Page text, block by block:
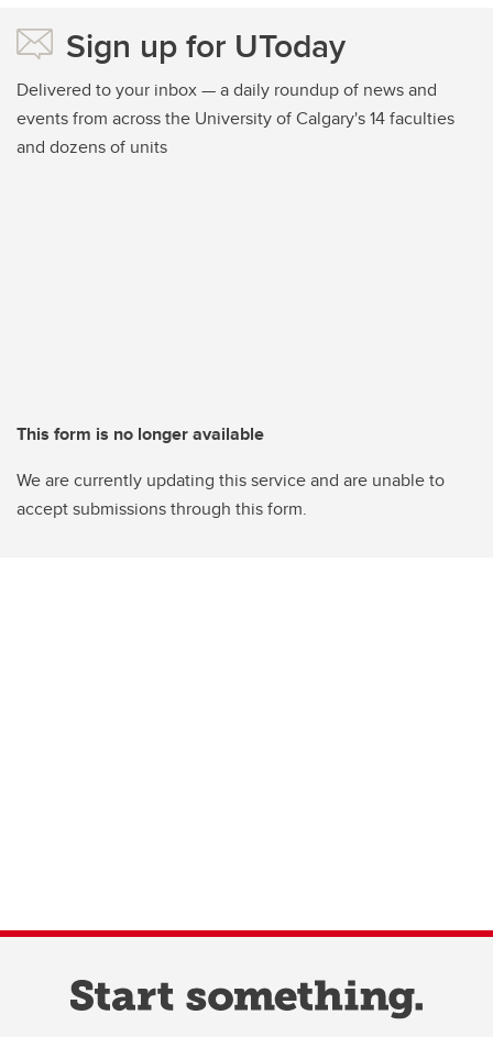
Sign up for UToday
Delivered to your inbox — a daily roundup of news and
events from across the University of Calgary's 14 faculties
and dozens of units
This form is no longer available
We are currently updating this service and are unable to
accept submissions through this form.